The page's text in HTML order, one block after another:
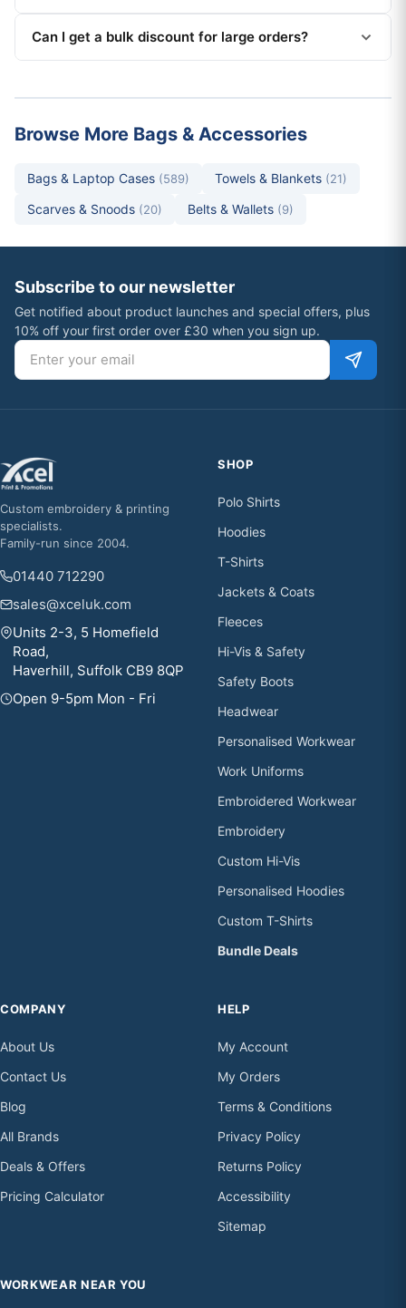
Can I get a bulk discount for large orders?
Browse More Bags & Accessories
Bags & Laptop Cases (589) Towels & Blankets (21)
Scarves & Snoods (20) Belts & Wallets (9)
Subscribe to our newsletter
Get notified about product launches and special offers, plus
10% off your first order over £30 when you sign up.
Email address
Custom embroidery & printing
specialists.
Family-run since 2004.
01440 712290
sales@xceluk.com
Units 2-3, 5 Homefield
Road,
Haverhill, Suffolk CB9 8QP
Open 9-5pm Mon - Fri
SHOP
Polo Shirts
Hoodies
T-Shirts
Jackets & Coats
Fleeces
Hi-Vis & Safety
Safety Boots
Headwear
Personalised Workwear
Work Uniforms
Embroidered Workwear
Embroidery
Custom Hi-Vis
Personalised Hoodies
Custom T-Shirts
Bundle Deals
COMPANY
About Us
Contact Us
Blog
All Brands
Deals & Offers
Pricing Calculator
HELP
My Account
My Orders
Terms & Conditions
Privacy Policy
Returns Policy
Accessibility
Sitemap
WORKWEAR NEAR YOU